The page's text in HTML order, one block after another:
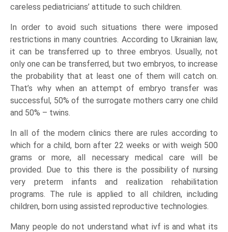
careless pediatricians’ attitude to such children.
In order to avoid such situations there were imposed
restrictions in many countries. According to Ukrainian law,
it can be transferred up to three embryos. Usually, not
only one can be transferred, but two embryos, to increase
the probability that at least one of them will catch on.
That’s why when an attempt of embryo transfer was
successful, 50% of the surrogate mothers carry one child
and 50% – twins.
In all of the modern clinics there are rules according to
which for a child, born after 22 weeks or with weigh 500
grams or more, all necessary medical care will be
provided. Due to this there is the possibility of nursing
very preterm infants and realization rehabilitation
programs. The rule is applied to all children, including
children, born using assisted reproductive technologies.
Many people do not understand what ivf is and what its